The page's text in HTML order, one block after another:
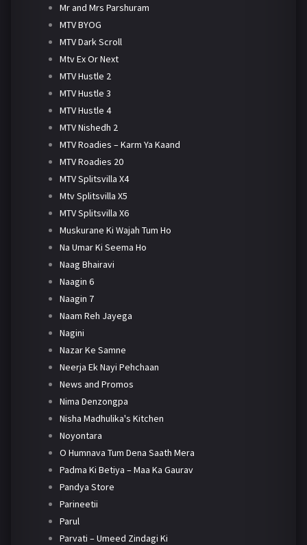
Mr and Mrs Parshuram
MTV BYOG
MTV Dark Scroll
Mtv Ex Or Next
MTV Hustle 2
MTV Hustle 3
MTV Hustle 4
MTV Nishedh 2
MTV Roadies – Karm Ya Kaand
MTV Roadies 20
MTV Splitsvilla X4
Mtv Splitsvilla X5
MTV Splitsvilla X6
Muskurane Ki Wajah Tum Ho
Na Umar Ki Seema Ho
Naag Bhairavi
Naagin 6
Naagin 7
Naam Reh Jayega
Nagini
Nazar Ke Samne
Neerja Ek Nayi Pehchaan
News and Promos
Nima Denzongpa
Nisha Madhulika's Kitchen
Noyontara
O Humnava Tum Dena Saath Mera
Padma Ki Betiya – Maa Ka Gaurav
Pandya Store
Parineetii
Parul
Parvati – Umeed Zindagi Ki